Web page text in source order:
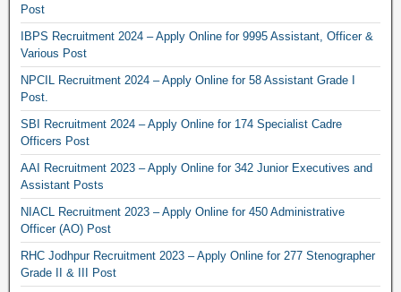
Post
IBPS Recruitment 2024 – Apply Online for 9995 Assistant, Officer &
Various Post
NPCIL Recruitment 2024 – Apply Online for 58 Assistant Grade I
Post.
SBI Recruitment 2024 – Apply Online for 174 Specialist Cadre
Officers Post
AAI Recruitment 2023 – Apply Online for 342 Junior Executives and
Assistant Posts
NIACL Recruitment 2023 – Apply Online for 450 Administrative
Officer (AO) Post
RHC Jodhpur Recruitment 2023 – Apply Online for 277 Stenographer
Grade II & III Post